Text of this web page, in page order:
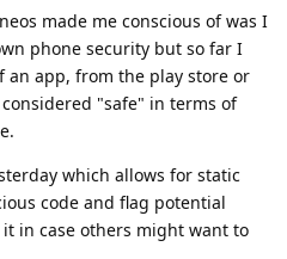
made me conscious of was I
phone security but so far I
an app, from the play store or
"safe" in terms of
which allows for static
code and flag potential
in case others might want to